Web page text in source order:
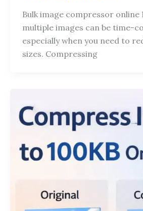
Bulk image compressor online
multiple images can be time-
especially when you need to
sizes. Compressing